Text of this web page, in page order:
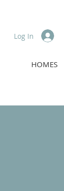
Log In
HOMES